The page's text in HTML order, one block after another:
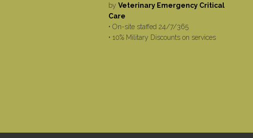
by Veterinary Emergency Critical
Care
• On-site staffed 24/7/365
• 10% Military Discounts on services